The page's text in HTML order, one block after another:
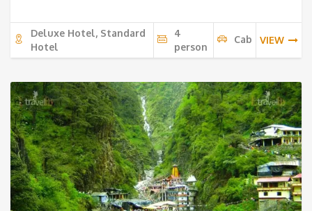
Deluxe Hotel, Standard
Hotel
4
person
Cab VIEW